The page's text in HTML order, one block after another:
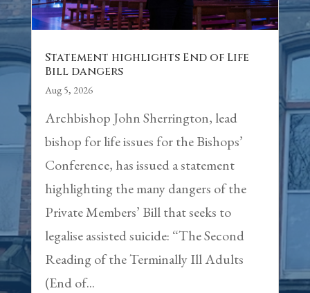
Statement highlights End of Life
Bill dangers
Aug 5, 2026
Archbishop John Sherrington, lead
bishop for life issues for the Bishops’
Conference, has issued a statement
highlighting the many dangers of the
Private Members’ Bill that seeks to
legalise assisted suicide: “The Second
Reading of the Terminally Ill Adults
(End of...